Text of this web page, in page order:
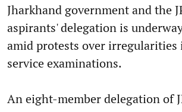
Jharkhand government and the
aspirants' delegation is
amid protests over irregularities
service examinations.
An eight-member delegation of